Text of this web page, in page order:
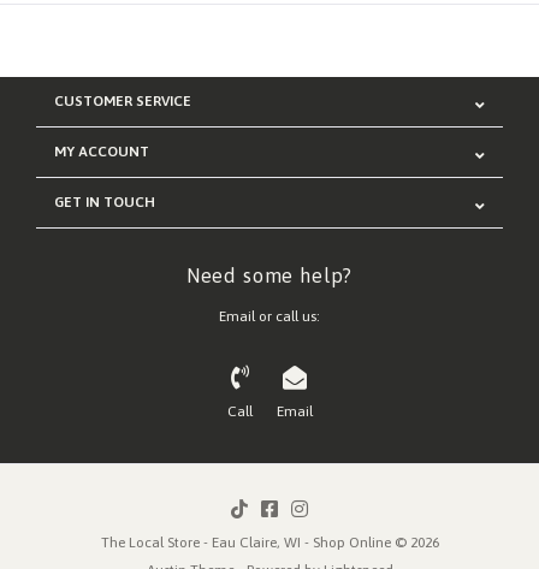
CUSTOMER SERVICE
MY ACCOUNT
GET IN TOUCH
Need some help?
Email or call us:
Call Email
The Local Store - Eau Claire, WI - Shop Online © 2026